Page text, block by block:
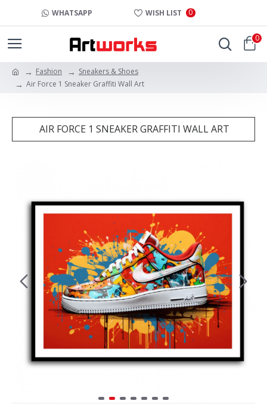
WHATSAPP WISH LIST 0
0
Fashion
Sneakers & Shoes
Air Force 1 Sneaker Graffiti Wall Art
AIR FORCE 1 SNEAKER GRAFFITI WALL ART